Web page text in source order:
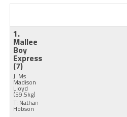
1.
Mallee
Boy
Express
(7)
J: Ms
Madison
Lloyd
(59.5kg)
T: Nathan
Hobson